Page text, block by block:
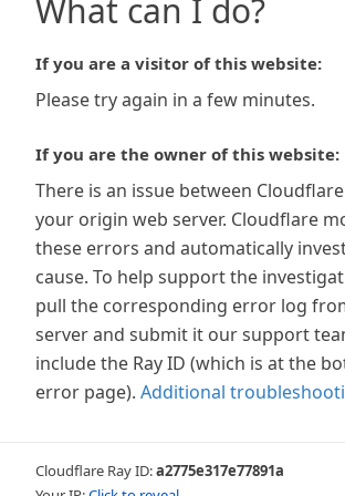
What can I do?
If you are a visitor of this website:
Please try again in a few minutes.
If you are the owner of this website:
There is an issue between
your origin web server. Cloudflare
these errors and automatically
cause. To help support the
pull the corresponding error log
server and submit it our support
include the Ray ID (which is at the
error page). Additional
Cloudflare Ray ID:a2775e317e77891a